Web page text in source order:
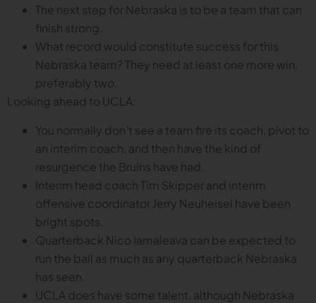
The next step for Nebraska is to be a team that can
finish strong.
What record would constitute success for this
Nebraska team? They need at least one more win,
preferably two.
Looking ahead to UCLA:
You normally don’t see a team fire its coach, pivot to
an interim coach, and then have the kind of
resurgence the Bruins have had.
Interim head coach Tim Skipper and interim
offensive coordinator Jerry Neuheisel have been
bright spots.
Quarterback Nico Iamaleava can be expected to
run the ball as much as any quarterback Nebraska
has seen.
UCLA does have some talent, although Nebraska